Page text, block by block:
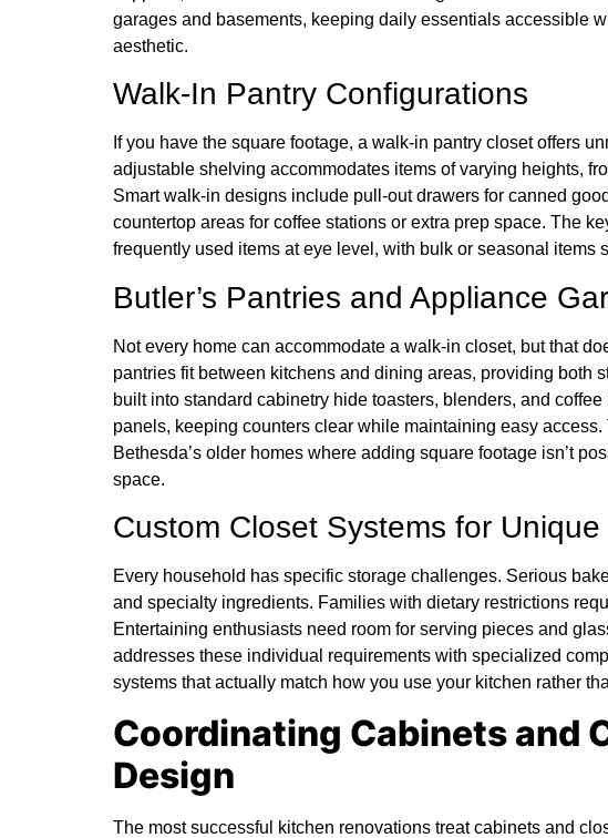
garages and basements, keeping daily essentials accessible
aesthetic.
Walk-In Pantry Configurations
If you have the square footage, a walk-in pantry closet offers
adjustable shelving accommodates items of varying heights,
Smart walk-in designs include pull-out drawers for canned
countertop areas for coffee stations or extra prep space. The
frequently used items at eye level, with bulk or seasonal items
Butler’s Pantries and Appliance
Not every home can accommodate a walk-in closet, but that
pantries fit between kitchens and dining areas, providing both
built into standard cabinetry hide toasters, blenders, and
panels, keeping counters clear while maintaining easy
Bethesda’s older homes where adding square footage isn’t
space.
Custom Closet Systems for
Every household has specific storage challenges. Serious
and specialty ingredients. Families with dietary restrictions
Entertaining enthusiasts need room for serving pieces and
addresses these individual requirements with specialized
systems that actually match how you use your kitchen rather
Coordinating Cabinets and
Design
The most successful kitchen renovations treat cabinets and